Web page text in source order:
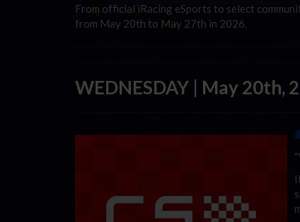
From official iRacing eSports to select
from May 20th to May 27th in 2026.
WEDNESDAY | May 20th,